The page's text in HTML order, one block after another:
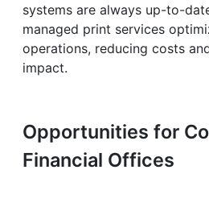
systems are always up-to-
managed print services
operations, reducing costs
impact.
Opportunities for
Financial Offices